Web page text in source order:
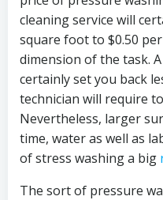
cleaning service will
square foot to $0.50
dimension of the task.
certainly set you back
technician will require
Nevertheless, larger
time, water as well as
of stress washing a big
The sort of pressure